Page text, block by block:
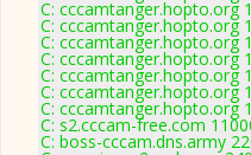
C: cccamtanger.hopto.org
C: cccamtanger.hopto.org
C: cccamtanger.hopto.org
C: cccamtanger.hopto.org
C: cccamtanger.hopto.org
C: cccamtanger.hopto.org
C: cccamtanger.hopto.org
C: s2.cccam-free.com
C: boss-cccam.dns.army